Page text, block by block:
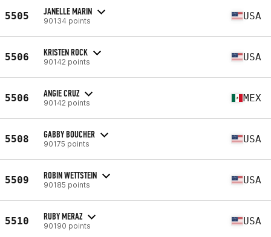
5505 JANELLE MARIN
90134 points USA
5506 KRISTEN ROCK
90142 points USA
5506 ANGIE CRUZ
90142 points MEX
5508 GABBY BOUCHER
90175 points USA
5509 ROBIN WETTSTEIN
90185 points USA
5510 RUBY MERAZ
90190 points USA